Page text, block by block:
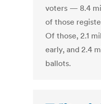
voters — 8.4
of those
Of those, 2.1
early, and 2.4
ballots.